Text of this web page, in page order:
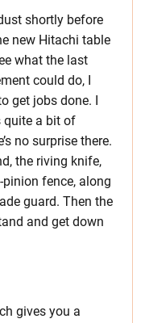
shortly before
new Hitachi table
what the last
could do, I
get jobs done. I
quite a bit of
no surprise there.
the riving knife,
fence, along
guard. Then the
and get down
gives you a